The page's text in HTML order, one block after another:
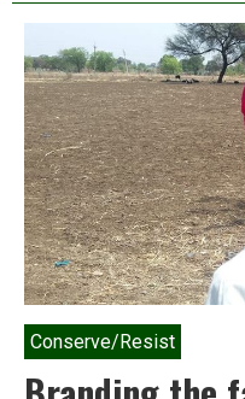
India’s
agrarian
import
bill
for
2015-
16
Conserve/Resist